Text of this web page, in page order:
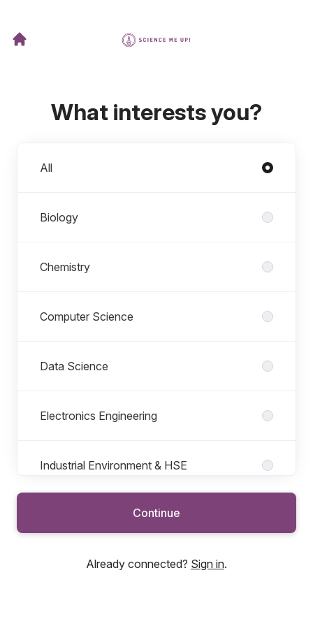
What interests you?
All
Biology
Chemistry
Computer Science
Data Science
Electronics Engineering
Industrial Environment & HSE
Materials Science
Continue
Already connected? Sign in.